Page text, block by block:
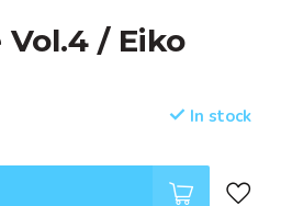
/ Eiko
In stock